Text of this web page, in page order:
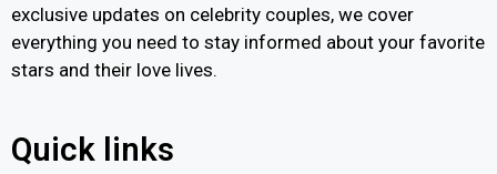
exclusive updates on celebrity couples, we cover
everything you need to stay informed about your favorite
stars and their love lives.
Quick links